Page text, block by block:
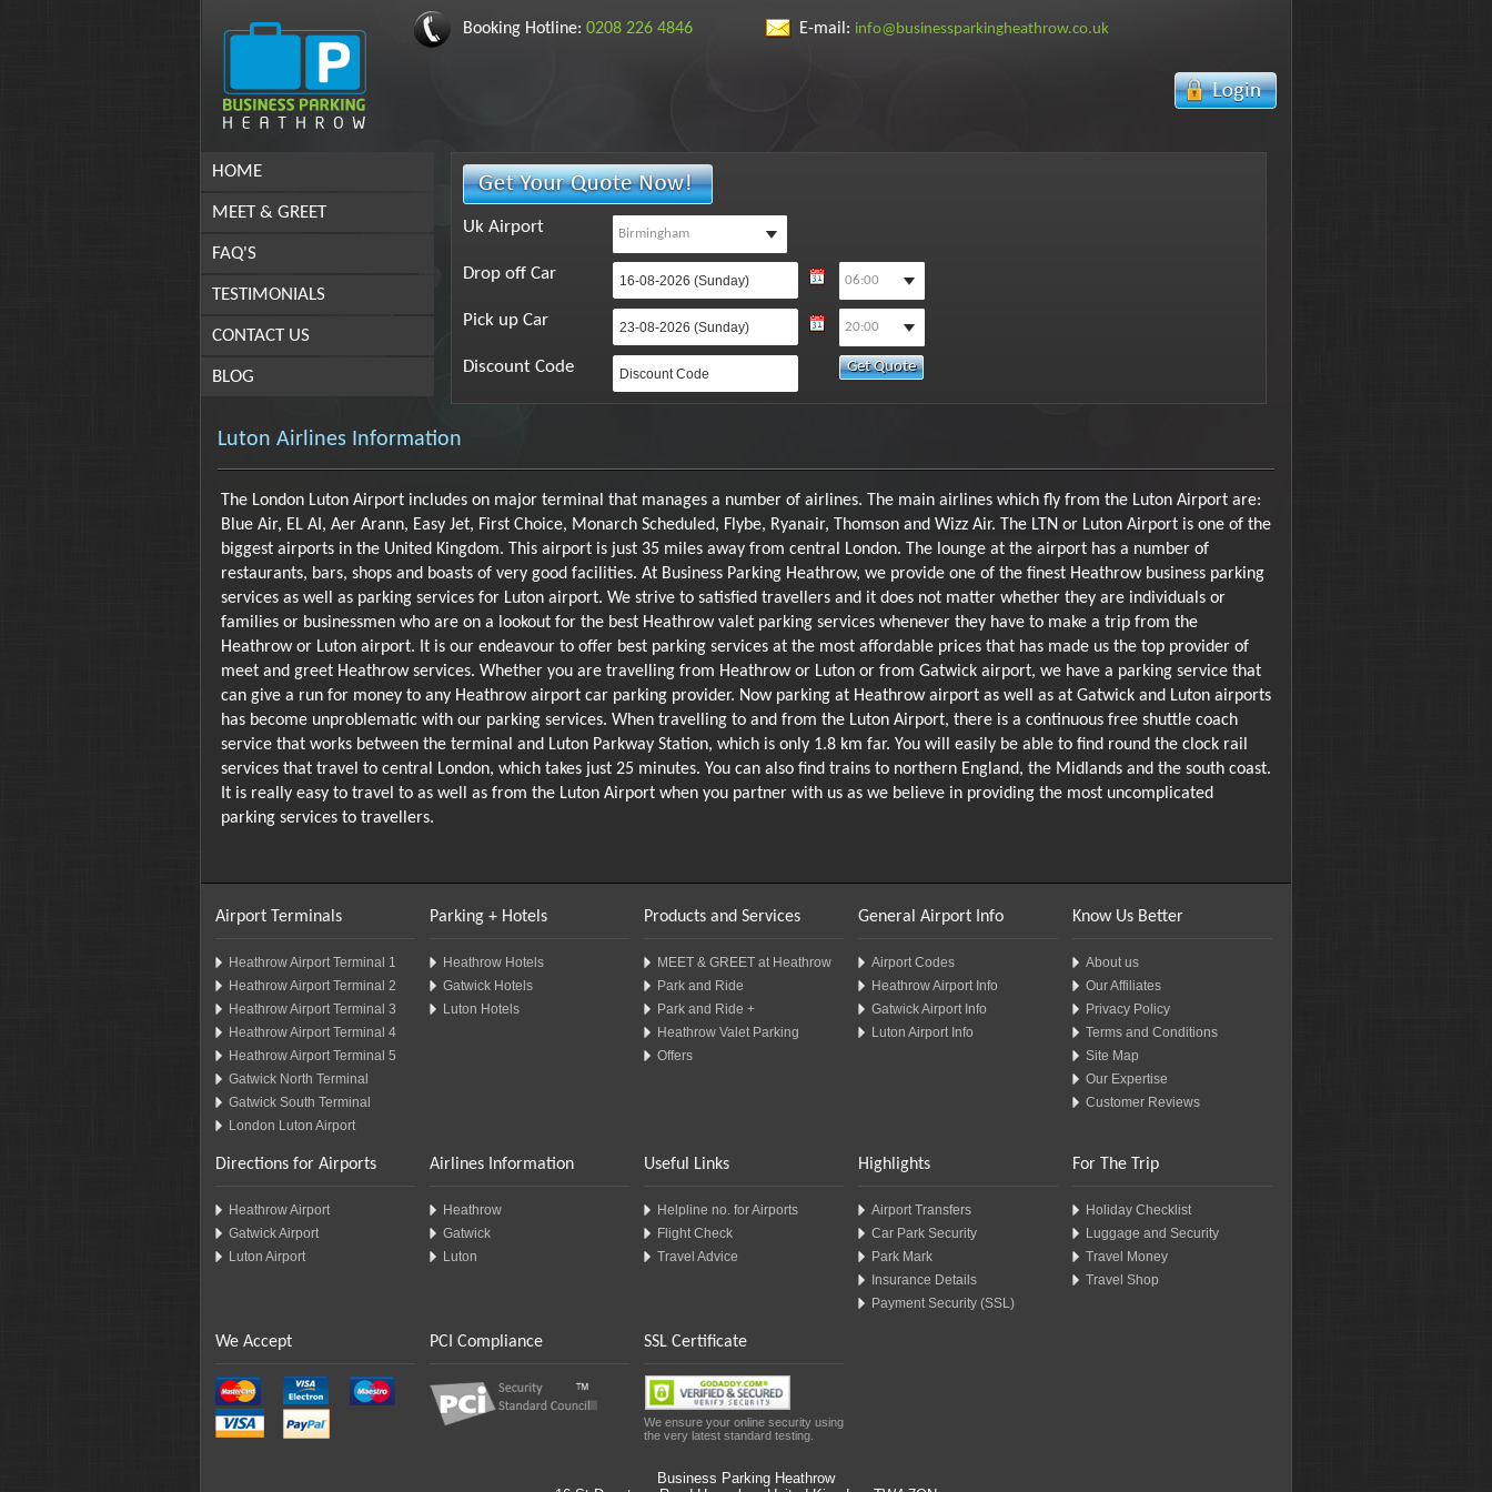
Booking Hotline: 0208 226 4846 E-mail: info@businessparkingheathrow.co.uk
HOME
MEET & GREET
FAQ'S
TESTIMONIALS
CONTACT US
BLOG
Uk Airport
Drop off Car
Pick up Car
Discount Code
Luton Airlines Information
The London Luton Airport includes on major terminal that manages a number of airlines. The main airlines which fly from the Luton Airport are:
Blue Air, EL AI, Aer Arann, Easy Jet, First Choice, Monarch Scheduled, Flybe, Ryanair, Thomson and Wizz Air. The LTN or Luton Airport is one of the
biggest airports in the United Kingdom. This airport is just 35 miles away from central London. The lounge at the airport has a number of
restaurants, bars, shops and boasts of very good facilities. At Business Parking Heathrow, we provide one of the finest Heathrow business parking
services as well as parking services for Luton airport. We strive to satisfied travellers and it does not matter whether they are individuals or
families or businessmen who are on a lookout for the best Heathrow valet parking services whenever they have to make a trip from the
Heathrow or Luton airport. It is our endeavour to offer best parking services at the most affordable prices that has made us the top provider of
meet and greet Heathrow services. Whether you are travelling from Heathrow or Luton or from Gatwick airport, we have a parking service that
can give a run for money to any Heathrow airport car parking provider. Now parking at Heathrow airport as well as at Gatwick and Luton airports
has become unproblematic with our parking services. When travelling to and from the Luton Airport, there is a continuous free shuttle coach
service that works between the terminal and Luton Parkway Station, which is only 1.8 km far. You will easily be able to find round the clock rail
services that travel to central London, which takes just 25 minutes. You can also find trains to northern England, the Midlands and the south coast.
It is really easy to travel to as well as from the Luton Airport when you partner with us as we believe in providing the most uncomplicated
parking services to travellers.
Airport Terminals
Heathrow Airport Terminal 1
Heathrow Airport Terminal 2
Heathrow Airport Terminal 3
Heathrow Airport Terminal 4
Heathrow Airport Terminal 5
Gatwick North Terminal
Gatwick South Terminal
London Luton Airport
Parking + Hotels
Heathrow Hotels
Gatwick Hotels
Luton Hotels
Products and Services
MEET & GREET at Heathrow
Park and Ride
Park and Ride +
Heathrow Valet Parking
Offers
General Airport Info
Airport Codes
Heathrow Airport Info
Gatwick Airport Info
Luton Airport Info
Know Us Better
About us
Our Affiliates
Privacy Policy
Terms and Conditions
Site Map
Our Expertise
Customer Reviews
Directions for Airports
Heathrow Airport
Gatwick Airport
Luton Airport
Airlines Information
Heathrow
Gatwick
Luton
Useful Links
Helpline no. for Airports
Flight Check
Travel Advice
Highlights
Airport Transfers
Car Park Security
Park Mark
Insurance Details
Payment Security (SSL)
For The Trip
Holiday Checklist
Luggage and Security
Travel Money
Travel Shop
We Accept PCI Compliance SSL Certificate
We ensure your online security using
the very latest standard testing.
Business Parking Heathrow